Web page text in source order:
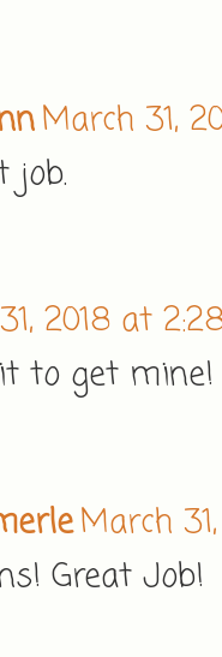
March 31,
job.
2018 at
to get mine!
March
Great Job!